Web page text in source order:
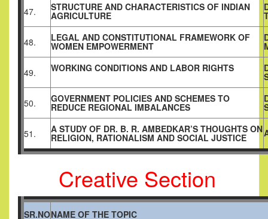
47. STRUCTURE AND CHARACTERISTICS OF INDIAN
AGRICULTURE
48. LEGAL AND CONSTITUTIONAL FRAMEWORK OF
WOMEN EMPOWERMENT
49. WORKING CONDITIONS AND LABOR RIGHTS
50. GOVERNMENT POLICIES AND SCHEMES TO
REDUCE REGIONAL IMBALANCES
51. A STUDY OF DR. B. R. AMBEDKAR’S THOUGHTS ON
RELIGION, RATIONALISM AND SOCIAL JUSTICE
Creative Section
SR.NONAME OF THE TOPIC